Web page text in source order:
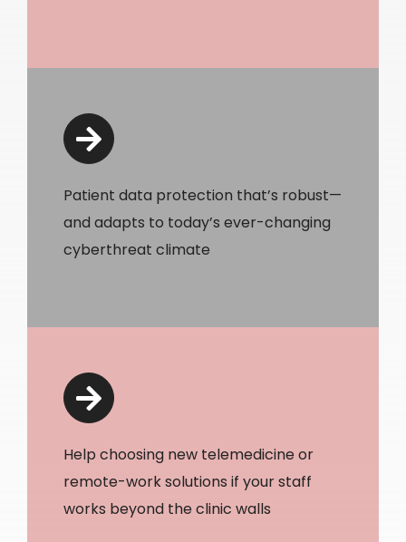
Patient data protection that’s robust—
and adapts to today’s ever-changing
cyberthreat climate
Help choosing new telemedicine or
remote-work solutions if your staff
works beyond the clinic walls